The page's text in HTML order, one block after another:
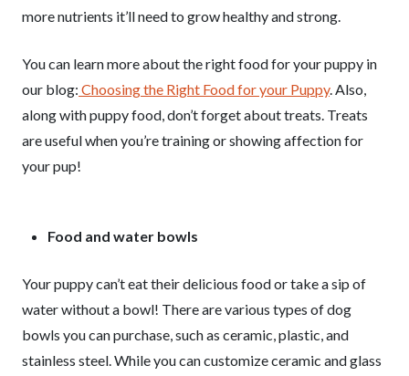
more nutrients it’ll need to grow healthy and strong.
You can learn more about the right food for your puppy in
our blog: Choosing the Right Food for your Puppy. Also,
along with puppy food, don’t forget about treats. Treats
are useful when you’re training or showing affection for
your pup!
Food and water bowls
Your puppy can’t eat their delicious food or take a sip of
water without a bowl! There are various types of dog
bowls you can purchase, such as ceramic, plastic, and
stainless steel. While you can customize ceramic and glass